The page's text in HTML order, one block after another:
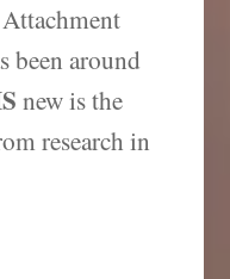
been around
new is the
research in